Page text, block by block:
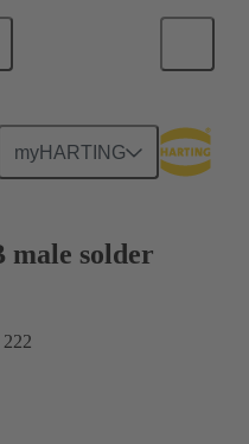
myHARTING
connection
male solder